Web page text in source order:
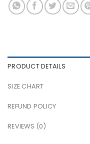
PRODUCT DETAILS
SIZE CHART
REFUND POLICY
REVIEWS (0)